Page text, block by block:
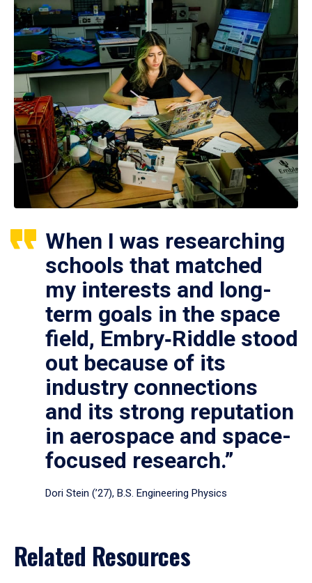
When I was researching
schools that matched
my interests and long-
term goals in the space
field, Embry‑Riddle stood
out because of its
industry connections
and its strong reputation
in aerospace and space-
focused research.”
Dori Stein (’27), B.S. Engineering Physics
Related Resources